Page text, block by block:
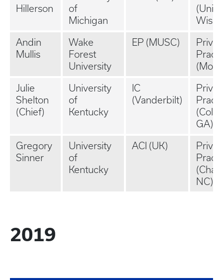
Hillerson
of
Michigan
Andin
Mullis
Wake
Forest
University
EP (MUSC)
Julie
Shelton
(Chief)
University
of
Kentucky
IC
(Vanderbilt)
GA)
Gregory
Sinner
University
of
Kentucky
ACI (UK)
NC)
2019